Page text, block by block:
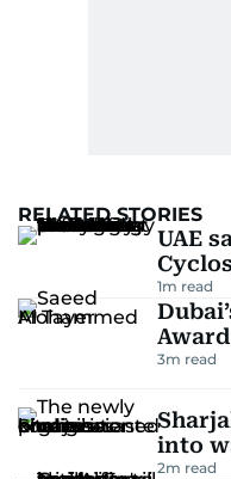
RELATED STORIES
UAE
1m read
3m read
into
2m read